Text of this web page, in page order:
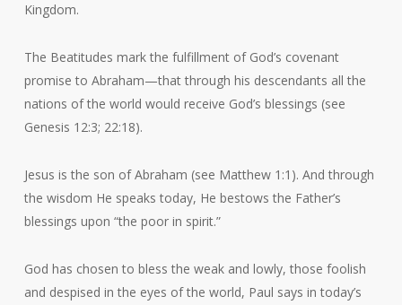
Kingdom.
The Beatitudes mark the fulfillment of God’s covenant
promise to Abraham—that through his descendants all the
nations of the world would receive God’s blessings (see
Genesis 12:3; 22:18).
Jesus is the son of Abraham (see Matthew 1:1). And through
the wisdom He speaks today, He bestows the Father’s
blessings upon “the poor in spirit.”
God has chosen to bless the weak and lowly, those foolish
and despised in the eyes of the world, Paul says in today’s